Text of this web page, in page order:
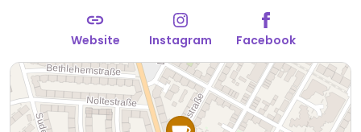
Website Instagram Facebook